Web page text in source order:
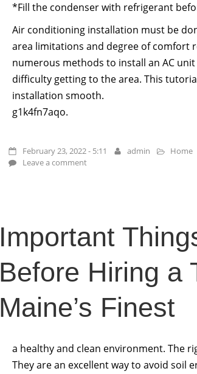
*Fill the condenser with refrigerant
Air conditioning installation must be
area limitations and degree of comfort
numerous methods to install an AC
difficulty getting to the area. This
installation smooth.
g1k4fn7aqo.
February 23, 2022 - 5:11 admin
Home
Leave a comment
Important
Before Hiring a
Maine’s Finest
a healthy and clean environment. The
They are an excellent way to avoid soil